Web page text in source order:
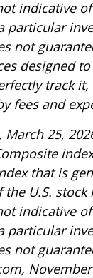
indicative
particular
not
designed
track
fees and
March 25,
that is
U.S. stock
indicative
particular
not